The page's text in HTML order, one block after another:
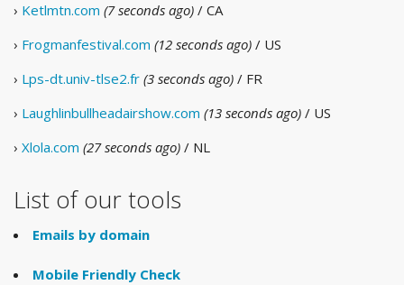
› Ketlmtn.com (7 seconds ago) / CA
› Frogmanfestival.com (12 seconds ago) / US
› Lps-dt.univ-tlse2.fr (3 seconds ago) / FR
› Laughlinbullheadairshow.com (13 seconds ago) / US
› Xlola.com (27 seconds ago) / NL
List of our tools
Emails by domain
Mobile Friendly Check